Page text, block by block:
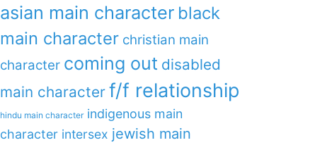
asian main character black
main character christian main
character coming out disabled
main character f/f relationship
hindu main character indigenous main
character intersex jewish main